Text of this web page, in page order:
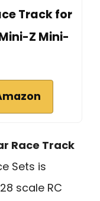
Track for
Z Mini-
Race Track
Sets is
scale RC